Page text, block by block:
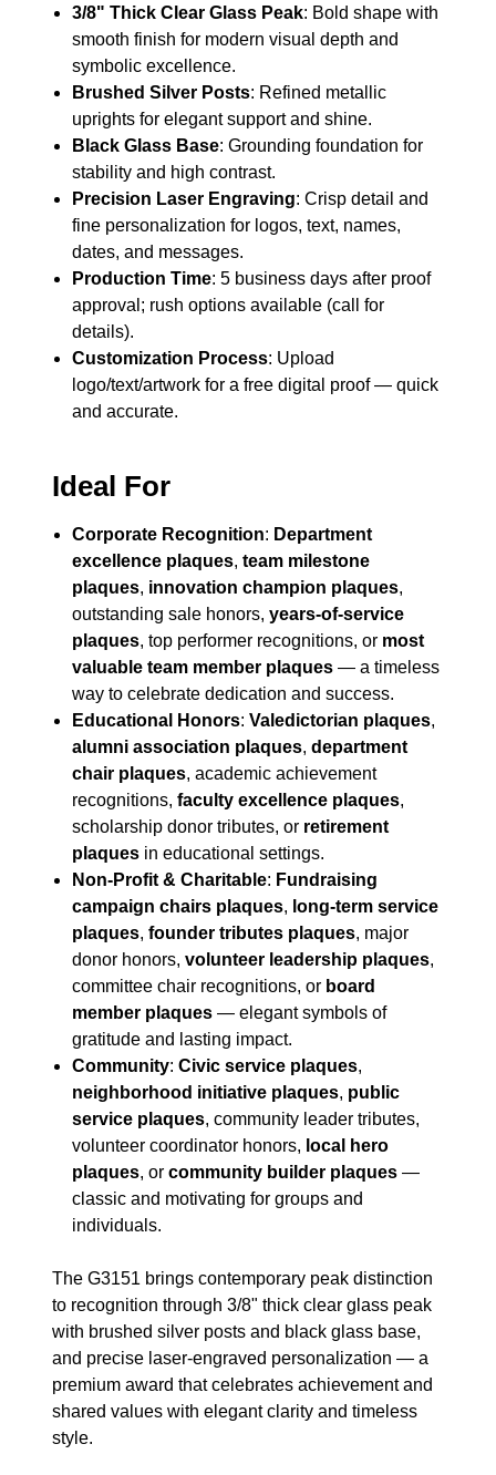
3/8" Thick Clear Glass Peak: Bold shape with
smooth finish for modern visual depth and
symbolic excellence.
Brushed Silver Posts: Refined metallic
uprights for elegant support and shine.
Black Glass Base: Grounding foundation for
stability and high contrast.
Precision Laser Engraving: Crisp detail and
fine personalization for logos, text, names,
dates, and messages.
Production Time: 5 business days after proof
approval; rush options available (call for
details).
Customization Process: Upload
logo/text/artwork for a free digital proof — quick
and accurate.
Ideal For
Corporate Recognition: Department
excellence plaques,team milestone
plaques, innovation champion plaques,
outstanding sale honors,years-of-service
plaques, top performer recognitions, or most
valuable team member plaques — a timeless
way to celebrate dedication and success.
Educational Honors:Valedictorian plaques,
alumni association plaques,department
chair plaques, academic achievement
recognitions,faculty excellence plaques,
scholarship donor tributes, or retirement
plaques in educational settings.
Non-Profit & Charitable: Fundraising
campaign chairs plaques, long-term service
plaques,founder tributes plaques, major
donor honors,volunteer leadership plaques,
committee chair recognitions, or board
member plaques — elegant symbols of
gratitude and lasting impact.
Community:Civic service plaques,
neighborhood initiative plaques, public
service plaques, community leader tributes,
volunteer coordinator honors, local hero
plaques, orcommunity builder plaques —
classic and motivating for groups and
individuals.
The G3151 brings contemporary peak distinction
to recognition through 3/8" thick clear glass peak
with brushed silver posts and black glass base,
and precise laser-engraved personalization — a
premium award that celebrates achievement and
shared values with elegant clarity and timeless
style.